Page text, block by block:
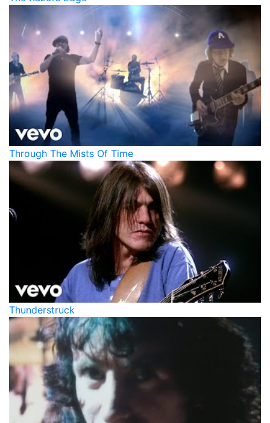
Through The Mists Of Time
Thunderstruck